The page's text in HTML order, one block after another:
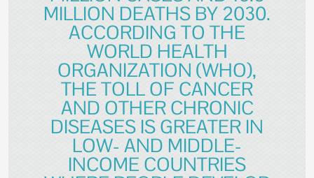
MILLION DEATHS BY 2030.
ACCORDING TO THE
WORLD HEALTH
ORGANIZATION (WHO),
THE TOLL OF CANCER
AND OTHER CHRONIC
DISEASES IS GREATER IN
LOW- AND MIDDLE-
INCOME COUNTRIES